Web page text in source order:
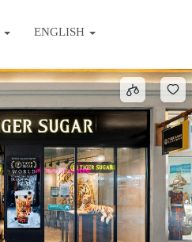
ENGLISH
Sort by